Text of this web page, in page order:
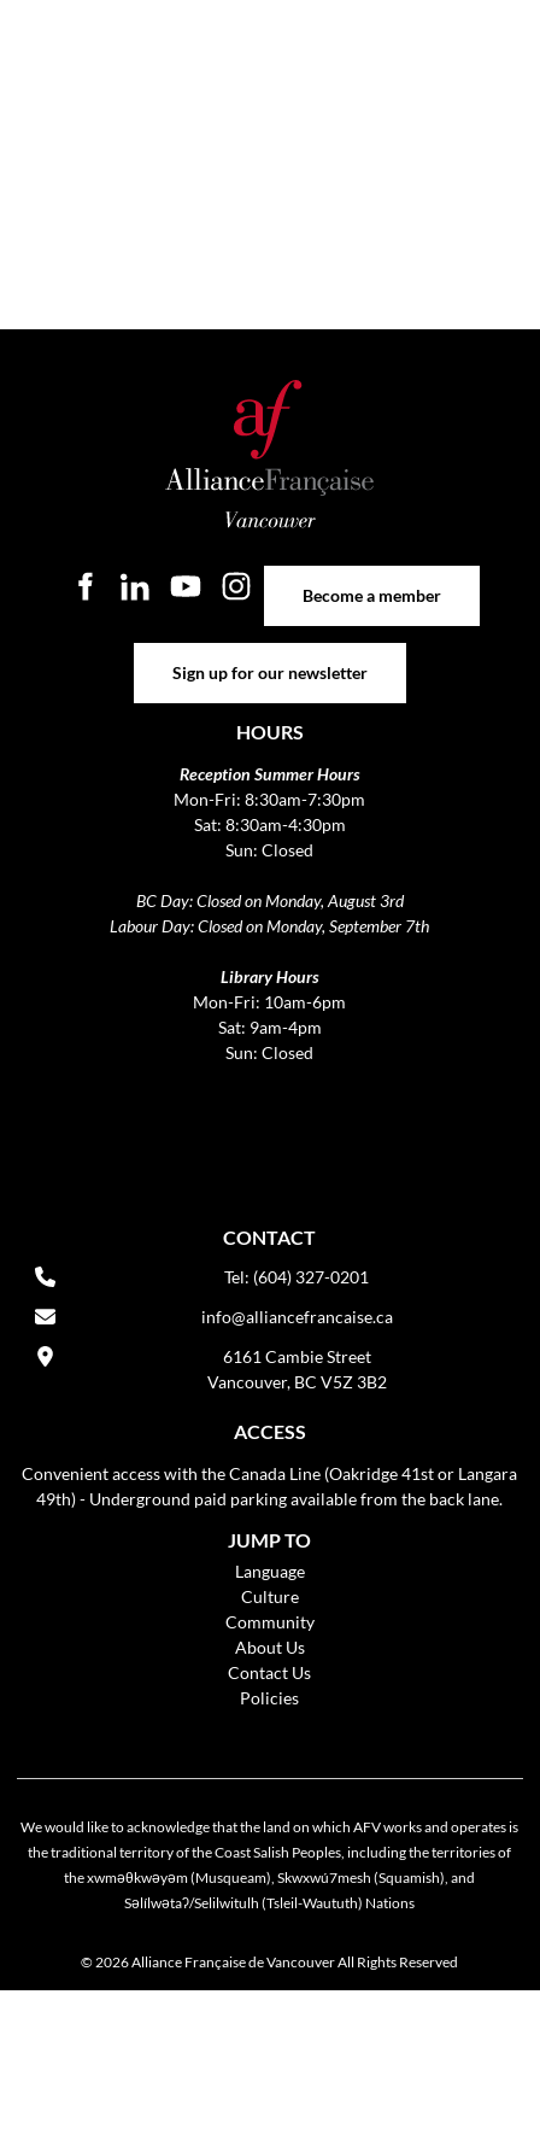
Become a member
Sign up for our newsletter
HOURS
Reception Summer Hours
Mon-Fri: 8:30am-7:30pm
Sat: 8:30am-4:30pm
Sun: Closed
BC Day: Closed on Monday, August 3rd
Labour Day: Closed on Monday, September 7th
Library Hours
Mon-Fri: 10am-6pm
Sat: 9am-4pm
Sun: Closed
CONTACT
Tel: (604) 327-0201
info@alliancefrancaise.ca
6161 Cambie Street
Vancouver, BC V5Z 3B2
ACCESS
Convenient access with the Canada Line (Oakridge 41st or Langara
49th) - Underground paid parking available from the back lane.
JUMP TO
Language
Culture
Community
About Us
Contact Us
Policies
We would like to acknowledge that the land on which AFV works and operates is
the traditional territory of the Coast Salish Peoples, including the territories of
the xwməθkwəyəm (Musqueam), Skwxwú7mesh (Squamish), and
Səlílwətaʔ/Selilwitulh (Tsleil-Waututh) Nations
© 2026 Alliance Française de Vancouver All Rights Reserved